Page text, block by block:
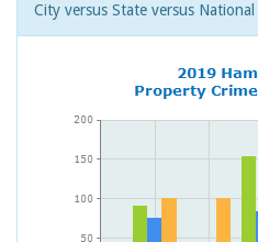
City versus State versus